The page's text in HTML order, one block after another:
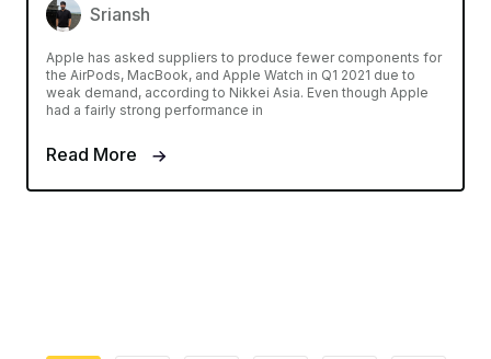
Sriansh
Apple has asked suppliers to produce fewer components for
the AirPods, MacBook, and Apple Watch in Q1 2021 due to
weak demand, according to Nikkei Asia. Even though Apple
had a fairly strong performance in
Read More